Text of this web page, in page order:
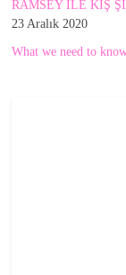
RAMSEY İLE KIŞ
23 Aralık 2020
What we need to